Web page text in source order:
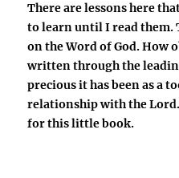
There are lessons here
to learn until I read them.
on the Word of God. How
written through the
precious it has been as a
relationship with the
for this little book.